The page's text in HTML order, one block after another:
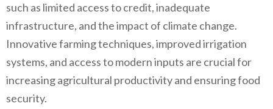
such as limited access to credit, inadequate
infrastructure, and the impact of climate change.
Innovative farming techniques, improved irrigation
systems, and access to modern inputs are crucial for
increasing agricultural productivity and ensuring food
security.